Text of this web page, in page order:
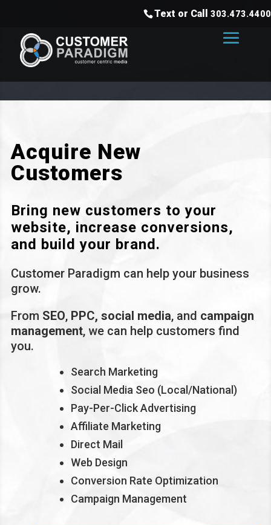
Text or Call 303.473.4400
Acquire New
Customers
Bring new customers to your
website, increase conversions,
and build your brand.
Customer Paradigm can help your business
grow.
From SEO, PPC, social media, and campaign
management, we can help customers find
you.
Search Marketing
Social Media Seo (Local/National)
Pay-Per-Click Advertising
Affiliate Marketing
Direct Mail
Web Design
Conversion Rate Optimization
Campaign Management